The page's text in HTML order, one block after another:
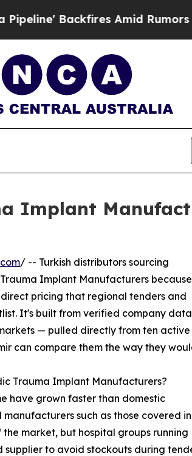
Amid Rumors Trump Will cut
Implant
/ -- Turkish distributors sourcing
Implant Manufacturers because
pricing that regional tenders and
It's built from verified company data
— pulled directly from ten active
can compare them the way they
Trauma Implant Manufacturers?
have grown faster than domestic
such as those covered in
market, but hospital groups running
to avoid stockouts during